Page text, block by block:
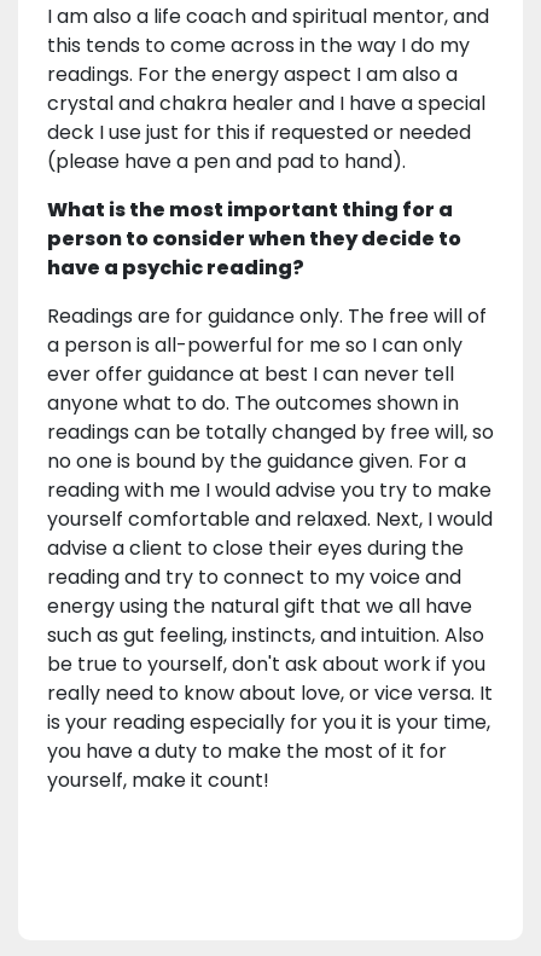
I am also a life coach and spiritual mentor, and
this tends to come across in the way I do my
readings. For the energy aspect I am also a
crystal and chakra healer and I have a special
deck I use just for this if requested or needed
(please have a pen and pad to hand).
What is the most important thing for a
person to consider when they decide to
have a psychic reading?
Readings are for guidance only. The free will of
a person is all-powerful for me so I can only
ever offer guidance at best I can never tell
anyone what to do. The outcomes shown in
readings can be totally changed by free will, so
no one is bound by the guidance given. For a
reading with me I would advise you try to make
yourself comfortable and relaxed. Next, I would
advise a client to close their eyes during the
reading and try to connect to my voice and
energy using the natural gift that we all have
such as gut feeling, instincts, and intuition. Also
be true to yourself, don't ask about work if you
really need to know about love, or vice versa. It
is your reading especially for you it is your time,
you have a duty to make the most of it for
yourself, make it count!